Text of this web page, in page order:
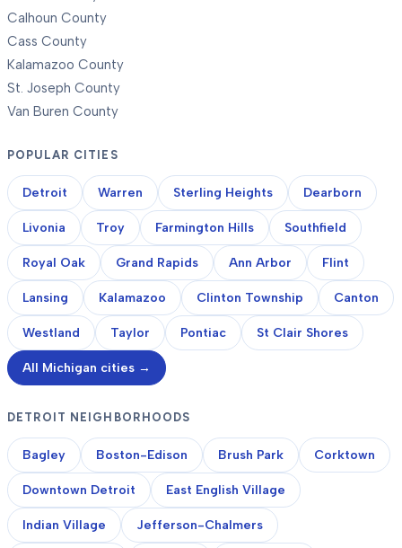
Calhoun County
Cass County
Kalamazoo County
St. Joseph County
Van Buren County
POPULAR CITIES
Detroit Warren Sterling Heights Dearborn
Livonia Troy Farmington Hills Southfield
Royal Oak Grand Rapids Ann Arbor Flint
Lansing Kalamazoo Clinton Township Canton
Westland Taylor Pontiac St Clair Shores
All Michigan cities →
DETROIT NEIGHBORHOODS
Bagley Boston-Edison Brush Park Corktown
Downtown Detroit East English Village
Indian Village Jefferson-Chalmers